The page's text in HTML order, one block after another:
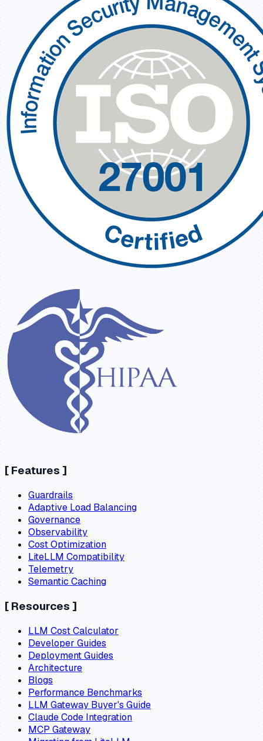
[ Features ]
Guardrails
Adaptive Load Balancing
Governance
Observability
Cost Optimization
LiteLLM Compatibility
Telemetry
Semantic Caching
[ Resources ]
LLM Cost Calculator
Developer Guides
Deployment Guides
Architecture
Blogs
Performance Benchmarks
LLM Gateway Buyer's Guide
Claude Code Integration
MCP Gateway